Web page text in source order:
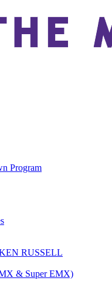
Program
RUSSELL
& Super EMX)